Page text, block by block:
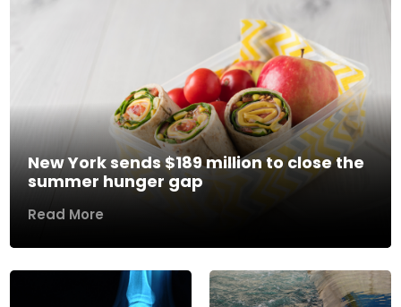
New York sends $189 million to close the
summer hunger gap
Read More